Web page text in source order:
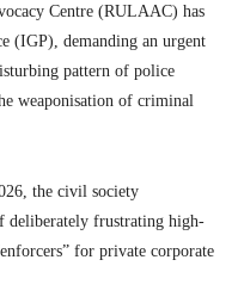
Centre (RULAAC) has
(IGP), demanding an urgent
pattern of police
weaponisation of criminal
the civil society
deliberately frustrating high-
for private corporate